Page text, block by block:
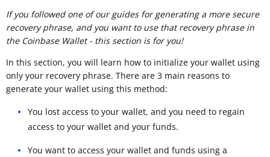
If you followed one of our guides for generating a more secure
recovery phrase, and you want to use that recovery phrase in
the Coinbase Wallet - this section is for you!
In this section, you will learn how to initialize your wallet using
only your recovery phrase. There are 3 main reasons to
generate your wallet using this method:
You lost access to your wallet, and you need to regain
access to your wallet and your funds.
You want to access your wallet and funds using a